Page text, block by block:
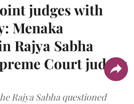
judges with
Menaka
Rajya Sabha
Court judges
Rajya Sabha questioned